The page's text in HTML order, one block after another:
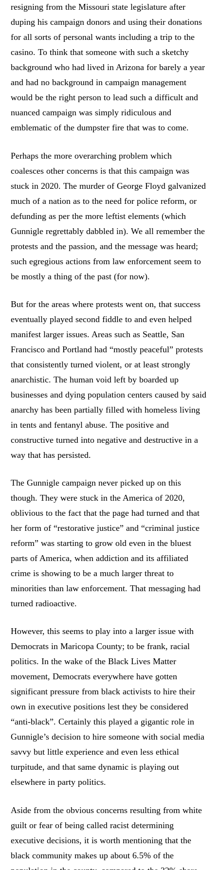
resigning from the Missouri state legislature after
duping his campaign donors and using their donations
for all sorts of personal wants including a trip to the
casino. To think that someone with such a sketchy
background who had lived in Arizona for barely a year
and had no background in campaign management
would be the right person to lead such a difficult and
nuanced campaign was simply ridiculous and
emblematic of the dumpster fire that was to come.
Perhaps the more overarching problem which
coalesces other concerns is that this campaign was
stuck in 2020. The murder of George Floyd galvanized
much of a nation as to the need for police reform, or
defunding as per the more leftist elements (which
Gunnigle regrettably dabbled in). We all remember the
protests and the passion, and the message was heard;
such egregious actions from law enforcement seem to
be mostly a thing of the past (for now).
But for the areas where protests went on, that success
eventually played second fiddle to and even helped
manifest larger issues. Areas such as Seattle, San
Francisco and Portland had “mostly peaceful” protests
that consistently turned violent, or at least strongly
anarchistic. The human void left by boarded up
businesses and dying population centers caused by said
anarchy has been partially filled with homeless living
in tents and fentanyl abuse. The positive and
constructive turned into negative and destructive in a
way that has persisted.
The Gunnigle campaign never picked up on this
though. They were stuck in the America of 2020,
oblivious to the fact that the page had turned and that
her form of “restorative justice” and “criminal justice
reform” was starting to grow old even in the bluest
parts of America, when addiction and its affiliated
crime is showing to be a much larger threat to
minorities than law enforcement. That messaging had
turned radioactive.
However, this seems to play into a larger issue with
Democrats in Maricopa County; to be frank, racial
politics. In the wake of the Black Lives Matter
movement, Democrats everywhere have gotten
significant pressure from black activists to hire their
own in executive positions lest they be considered
“anti-black”. Certainly this played a gigantic role in
Gunnigle’s decision to hire someone with social media
savvy but little experience and even less ethical
turpitude, and that same dynamic is playing out
elsewhere in party politics.
Aside from the obvious concerns resulting from white
guilt or fear of being called racist determining
executive decisions, it is worth mentioning that the
black community makes up about 6.5% of the